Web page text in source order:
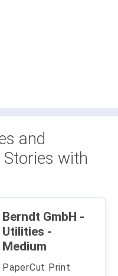
and
with
Berndt GmbH -
Utilities -
Medium
PaperCut Print